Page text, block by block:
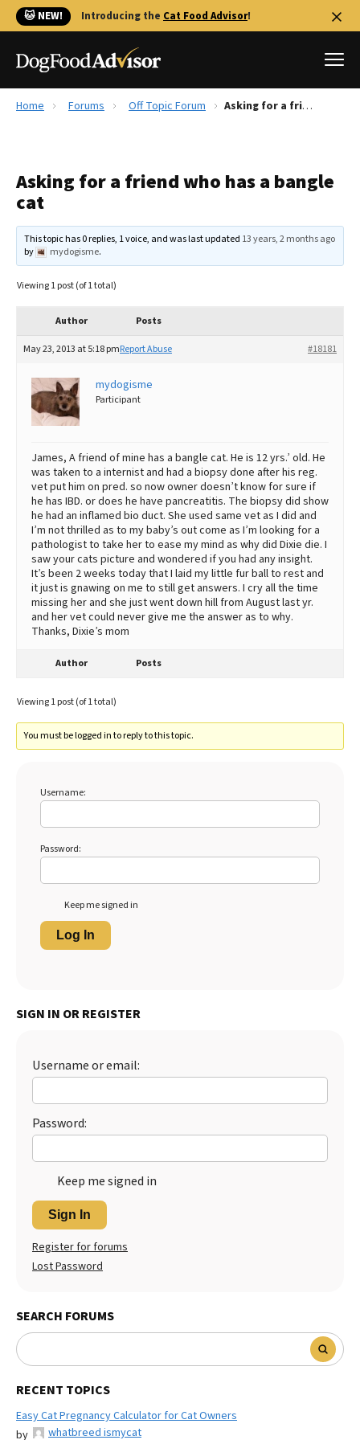
🐱 NEW! Introducing the Cat Food Advisor!
Reviews
Recalls
FAQs
More
The Farmer's Dog Review
Redbarn Review
Ollie Review
Best Dry Food
Best Puppy Food
Home Forums Off Topic Forum Asking for a friend who has a bangle cat
Asking for a friend who has a bangle
cat
This topic has 0 replies, 1 voice, and was last updated 13 years, 2 months ago
by
mydogisme.
Viewing 1 post (of 1 total)
Author Posts
May 23, 2013 at 5:18 pm #18181
Report Abuse
mydogisme
Participant
James, A friend of mine has a bangle cat. He is 12 yrs.’ old. He
was taken to a internist and had a biopsy done after his reg.
vet put him on pred. so now owner doesn’t know for sure if
he has IBD. or does he have pancreatitis. The biopsy did show
he had an inflamed bio duct. She used same vet as I did and
I’m not thrilled as to my baby’s out come as I’m looking for a
pathologist to take her to ease my mind as why did Dixie die. I
saw your cats picture and wondered if you had any insight.
It’s been 2 weeks today that I laid my little fur ball to rest and
it just is gnawing on me to still get answers. I cry all the time
missing her and she just went down hill from August last yr.
and her vet could never give me the answer as to why.
Thanks, Dixie’s mom
Author Posts
Viewing 1 post (of 1 total)
You must be logged in to reply to this topic.
Username:
Password:
Keep me signed in
Log In
SIGN IN OR REGISTER
Username or email:
Password:
Keep me signed in
Sign In
Register for forums
Lost Password
SEARCH FORUMS
RECENT TOPICS
Easy Cat Pregnancy Calculator for Cat Owners
by
whatbreed ismycat